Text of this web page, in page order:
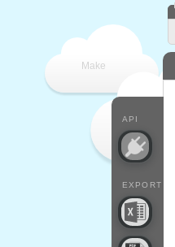
Make
API
EXPORT